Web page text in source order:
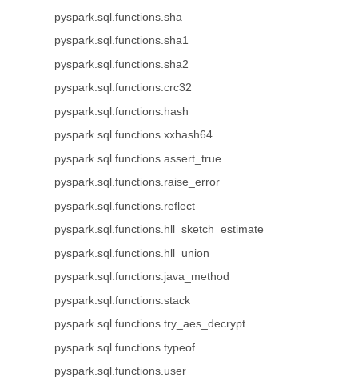
pyspark.sql.functions.sha
pyspark.sql.functions.sha1
pyspark.sql.functions.sha2
pyspark.sql.functions.crc32
pyspark.sql.functions.hash
pyspark.sql.functions.xxhash64
pyspark.sql.functions.assert_true
pyspark.sql.functions.raise_error
pyspark.sql.functions.reflect
pyspark.sql.functions.hll_sketch_estimate
pyspark.sql.functions.hll_union
pyspark.sql.functions.java_method
pyspark.sql.functions.stack
pyspark.sql.functions.try_aes_decrypt
pyspark.sql.functions.typeof
pyspark.sql.functions.user